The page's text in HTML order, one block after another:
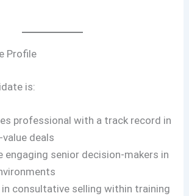
Profile
is:
professional with a track record in
deals
engaging senior decision-makers in
in consultative selling within training